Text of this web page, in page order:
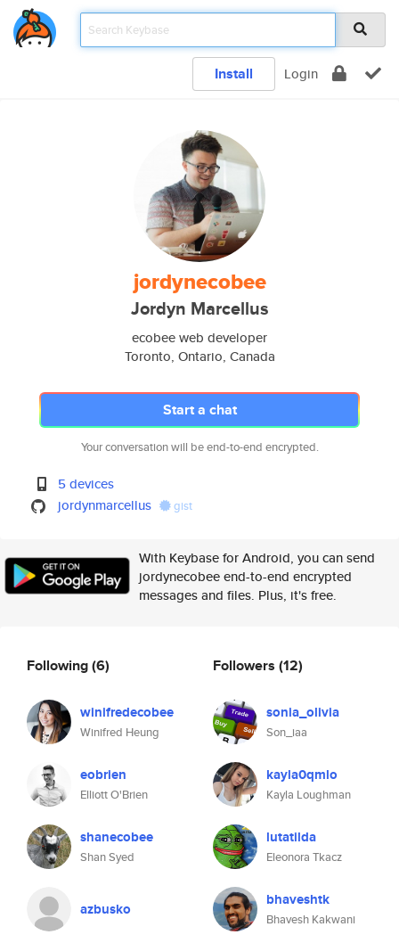
Install Login
jordynecobee
Jordyn Marcellus
ecobee web developer
Toronto, Ontario, Canada
Start a chat
Your conversation will be end-to-end encrypted.
5 devices
jordynmarcellus
gist
With Keybase for Android, you can send
jordynecobee end-to-end encrypted
messages and files. Plus, it's free.
Following(6)
winifredecobee
Winifred Heung
eobrien
Elliott O'Brien
shanecobee
Shan Syed
azbusko
Followers (12)
sonia_olivia
Son_iaa
kayla0qmlo
Kayla Loughman
lutatilda
Eleonora Tkacz
bhaveshtk
Bhavesh Kakwani